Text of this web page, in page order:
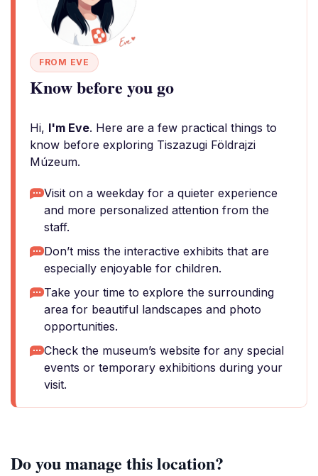
FROM EVE
Know before you go
Hi, I'm Eve. Here are a few practical things to
know before exploring Tiszazugi Földrajzi
Múzeum.
Visit on a weekday for a quieter experience
and more personalized attention from the
staff.
Don’t miss the interactive exhibits that are
especially enjoyable for children.
Take your time to explore the surrounding
area for beautiful landscapes and photo
opportunities.
Check the museum’s website for any special
events or temporary exhibitions during your
visit.
Do you manage this location?